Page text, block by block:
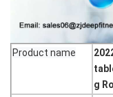
Product name
g